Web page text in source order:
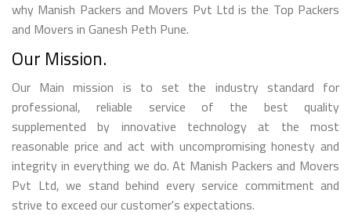
why Manish Packers and Movers Pvt Ltd is the Top Packers
and Movers in Ganesh Peth Pune.
Our Mission.
Our Main mission is to set the industry standard for
professional, reliable service of the best quality
supplemented by innovative technology at the most
reasonable price and act with uncompromising honesty and
integrity in everything we do. At Manish Packers and Movers
Pvt Ltd, we stand behind every service commitment and
strive to exceed our customer's expectations.